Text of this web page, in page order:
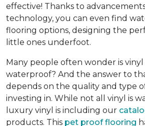
effective! Thanks to
technology, you can even find
flooring options, designing the
little ones underfoot.
Many people often wonder is vinyl
waterproof? And the answer to
depends on the quality and type
investing in. While not all vinyl is
luxury vinyl is including our
products. This pet proof flooring